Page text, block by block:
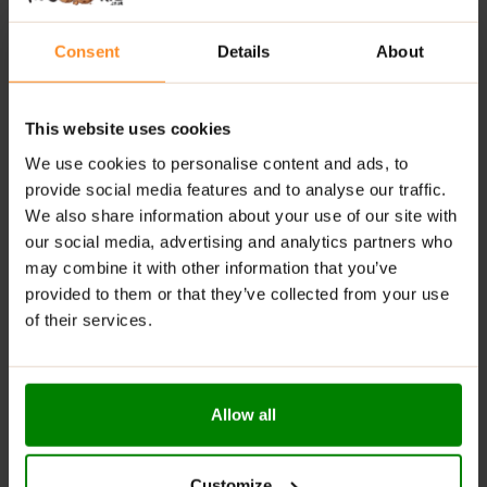
Consent Details About
This website uses cookies
We use cookies to personalise content and ads, to
provide social media features and to analyse our traffic.
We also share information about your use of our site with
our social media, advertising and analytics partners who
may combine it with other information that you’ve
provided to them or that they’ve collected from your use
of their services.
Allow all
serving for a clean energy kick
adaptogens & brain-support nutrients
Enhances focus, mental stamina & reduces fatigue
— without added sugar
RECOMMENDED USE:
Dissolve the recommended serving of 10 g (2 scoops)
in 200 ml of hot water or milk. Consume once daily.
WARNINGS:
Allergens:This product may contain milk (including
gluten-containing grains, eggs, shellfish, and fish.
Please read the product label carefully. Do not exceed